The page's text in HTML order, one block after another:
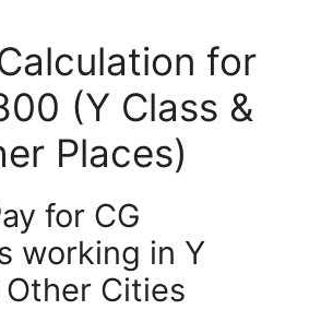
for
(Y Class &
Places)
for CG
working in Y
Cities